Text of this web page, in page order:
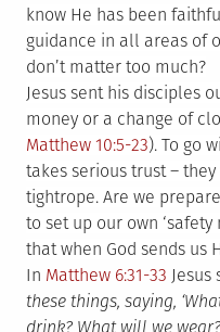
know He has been
guidance in all areas of
don’t matter too much?
Jesus sent his disciples
money or a change of
Matthew 10:5-23). To go
takes serious trust –
tightrope. Are we
to set up our own
that when God sends us
In Matthew 6:31-33 Jesus
these things, saying,
drink? What will we